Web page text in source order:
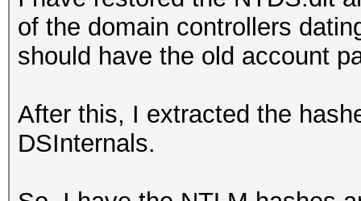
of the domain controllers
should have the old account
After this, I extracted the
DSInternals.